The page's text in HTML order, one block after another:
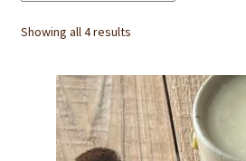
Checkout
Contact Us
Cookie Policy
Showing all 4 resultsSorted